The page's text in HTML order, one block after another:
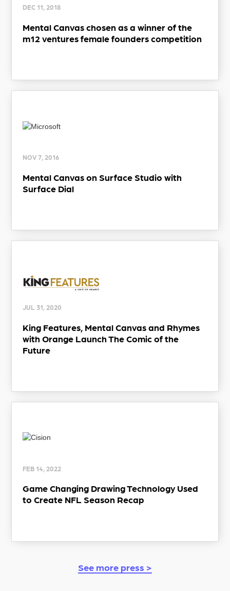
DEC 11, 2018
Mental Canvas chosen as a winner of the
m12 ventures female founders competition
NOV 7, 2016
Mental Canvas on Surface Studio with
Surface Dial
JUL 31, 2020
King Features, Mental Canvas and Rhymes
with Orange Launch The Comic of the
Future
FEB 14, 2022
Game Changing Drawing Technology Used
to Create NFL Season Recap
See more press >